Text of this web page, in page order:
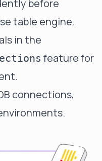
before
table engine.
in the
feature for
connections,